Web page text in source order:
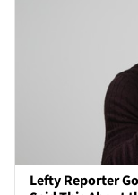
Lefty Reporter